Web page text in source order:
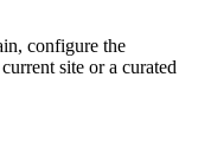
configure the
site or a curated